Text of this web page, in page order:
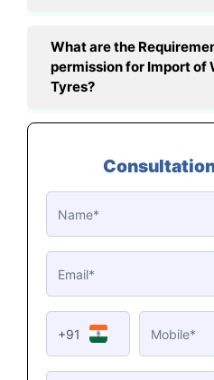
What are the
permission for Import of
Tyres?
+91